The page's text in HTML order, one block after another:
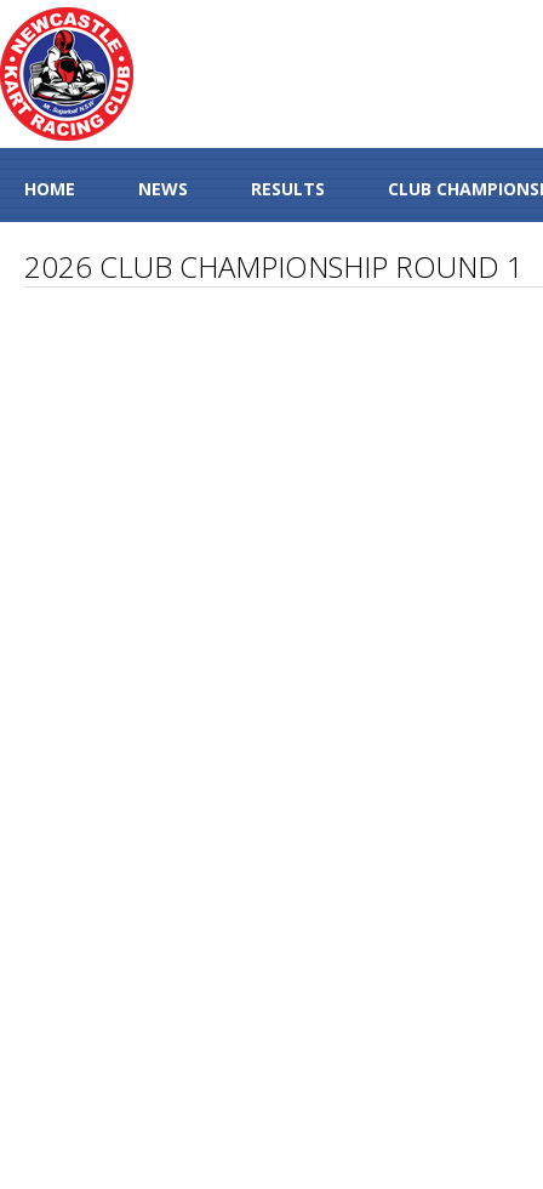
HOME NEWS RESULTS CLUB
2026 CLUB CHAMPIONSHIP ROUND 1